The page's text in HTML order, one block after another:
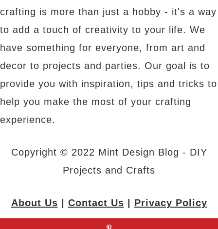
crafting is more than just a hobby - it's a way
to add a touch of creativity to your life. We
have something for everyone, from art and
decor to projects and parties. Our goal is to
provide you with inspiration, tips and tricks to
help you make the most of your crafting
experience.
Copyright © 2022 Mint Design Blog - DIY
Projects and Crafts
About Us Contact Us Privacy Policy